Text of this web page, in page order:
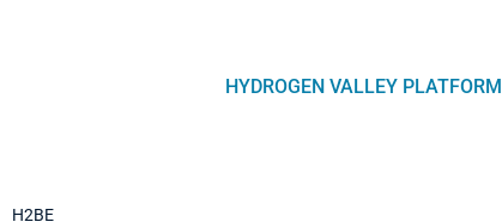
Navegación
HYDROGEN VALLEY PLATFORM
H2BE